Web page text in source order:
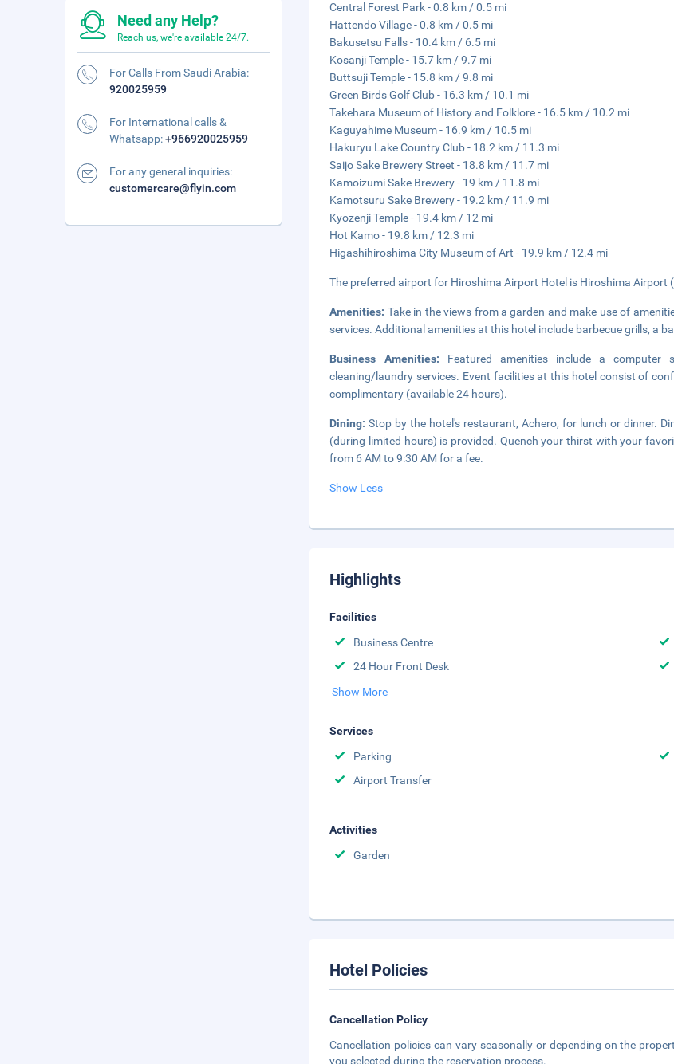
Central Forest Park - 0.8 km / 0.5 mi
Hattendo Village - 0.8 km / 0.5 mi
Bakusetsu Falls - 10.4 km / 6.5 mi
Kosanji Temple - 15.7 km / 9.7 mi
Buttsuji Temple - 15.8 km / 9.8 mi
Green Birds Golf Club - 16.3 km / 10.1 mi
Takehara Museum of History and Folklore - 16.5 km / 10.2 mi
Kaguyahime Museum - 16.9 km / 10.5 mi
Hakuryu Lake Country Club - 18.2 km / 11.3 mi
Saijo Sake Brewery Street - 18.8 km / 11.7 mi
Kamoizumi Sake Brewery - 19 km / 11.8 mi
Kamotsuru Sake Brewery - 19.2 km / 11.9 mi
Kyozenji Temple - 19.4 km / 12 mi
Hot Kamo - 19.8 km / 12.3 mi
Higashihiroshima City Museum of Art - 19.9 km / 12.4 mi
The preferred airport for Hiroshima Airport Hotel is Hiroshima Airport
Amenities: Take in the views from a garden and make use of
services. Additional amenities at this hotel include barbecue grills, a
Business Amenities: Featured amenities include a
cleaning/laundry services. Event facilities at this hotel consist of
complimentary (available 24 hours).
Dining:Stop by the hotel's restaurant, Achero, for lunch or dinner.
(during limited hours) is provided. Quench your thirst with your
from 6 AM to 9:30 AM for a fee.
Show Less
Highlights
Facilities
Business Centre
24 Hour Front Desk
Show More
Services
Parking
Airport Transfer
Activities
Garden
Hotel Policies
Cancellation Policy
Cancellation policies can vary seasonally or depending on the
you selected during the reservation process.
Need any Help?
Reach us, we're available 24/7.
For Calls From Saudi Arabia:
920025959
For International calls &
Whatsapp:+966920025959
For any general inquiries:
customercare@flyin.com